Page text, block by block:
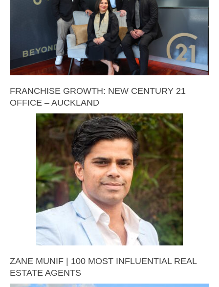
FRANCHISE GROWTH: NEW CENTURY 21
OFFICE – AUCKLAND
ZANE MUNIF | 100 MOST INFLUENTIAL REAL
ESTATE AGENTS